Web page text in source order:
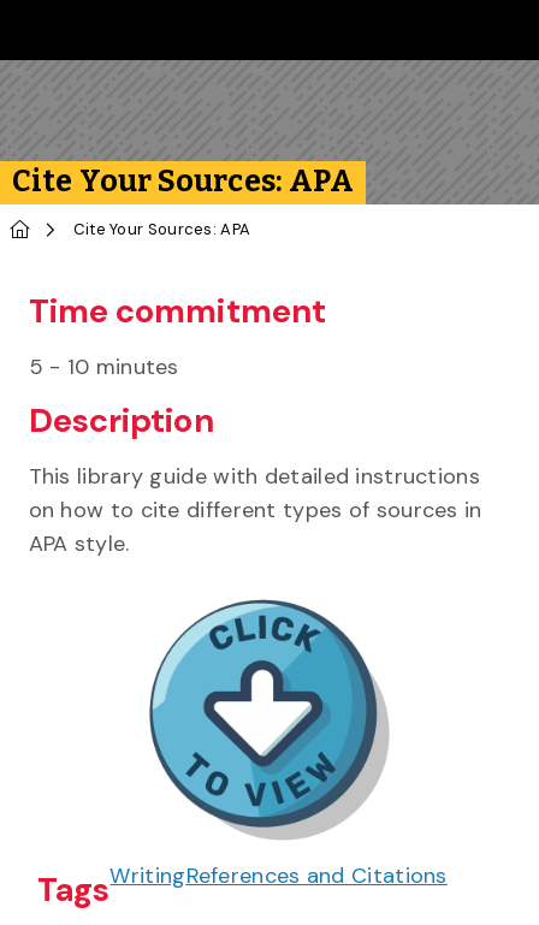
Cite Your Sources: APA
HomeCite Your Sources: APA
Time commitment
5 - 10 minutes
Description
This library guide with detailed instructions
on how to cite different types of sources in
APA style.
TagsWritingReferences and Citations